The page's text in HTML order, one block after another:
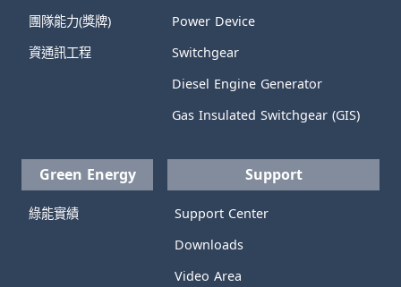
團隊能力(獎牌)
資通訊工程
Power Device
Switchgear
Diesel Engine Generator
Gas Insulated Switchgear (GIS)
Green Energy
綠能實績
Support
Support Center
Downloads
Video Area